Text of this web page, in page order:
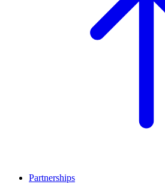
Partnerships